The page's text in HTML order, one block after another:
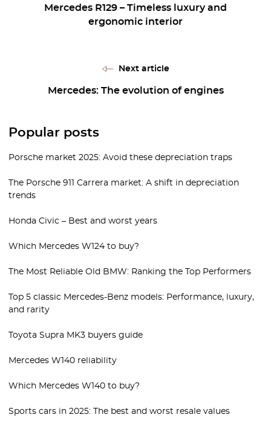
Mercedes R129 – Timeless luxury and
ergonomic interior
Next article
Mercedes: The evolution of engines
Popular posts
Porsche market 2025: Avoid these depreciation traps
The Porsche 911 Carrera market: A shift in depreciation
trends
Honda Civic – Best and worst years
Which Mercedes W124 to buy?
The Most Reliable Old BMW: Ranking the Top Performers
Top 5 classic Mercedes-Benz models: Performance, luxury,
and rarity
Toyota Supra MK3 buyers guide
Mercedes W140 reliability
Which Mercedes W140 to buy?
Sports cars in 2025: The best and worst resale values